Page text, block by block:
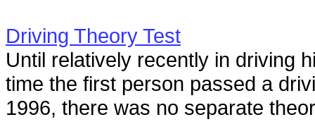
Driving Theory Test
Until relatively recently in driving
time the first person passed a
1996, there was no separate